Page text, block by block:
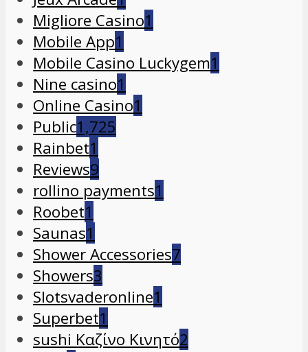
Migliore Casino1
Mobile App1
Mobile Casino Luckygem1
Nine casino1
Online Casino1
Public1,725
Rainbet1
Reviews9
rollino payments1
Roobet1
Saunas1
Shower Accessories7
Showers3
Slotsvaderonline1
Superbet1
sushi Καζίνο Κινητό2